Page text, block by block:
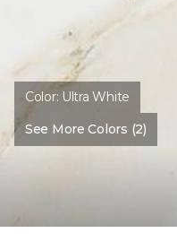
Color: Ultra White
See More Colors (2)